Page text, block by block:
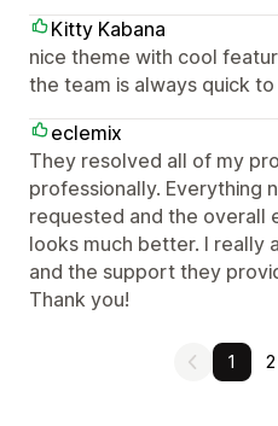
Kitty Kabana
nice theme with cool
the team is always quick
eclemix
They resolved all of my
professionally. Everything
requested and the overall
looks much better. I really
and the support they
Thank you!
1 2